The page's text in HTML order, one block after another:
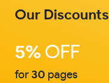
Our Discounts
5% OFF
for 30 pages